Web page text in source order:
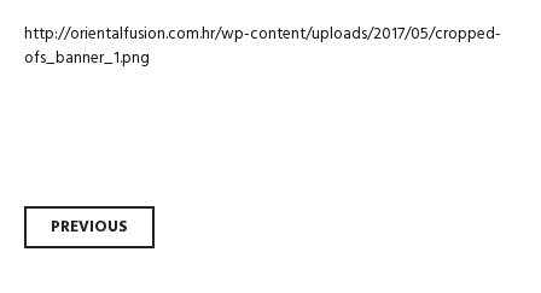
http://orientalfusion.com.hr/wp-content/uploads/2017/05/cropped-
ofs_banner_1.png
Post
PREVIOUS